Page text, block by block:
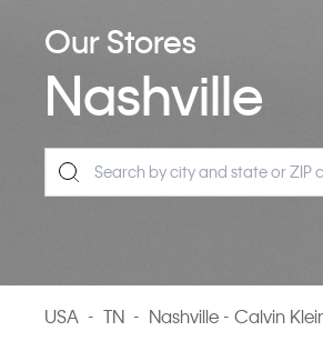
Our Stores
Nashville
USA - TN - Nashville - Calvin